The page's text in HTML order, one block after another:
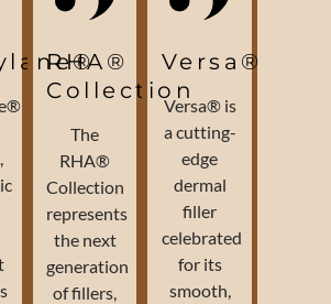
RHA®
Collection
The
RHA®
Collection
represents
the next
generation
of fillers,
Versa®
Versa® is
a cutting-
edge
dermal
filler
celebrated
for its
smooth,